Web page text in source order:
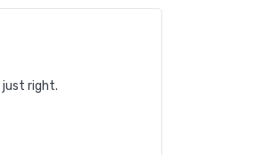
just right.